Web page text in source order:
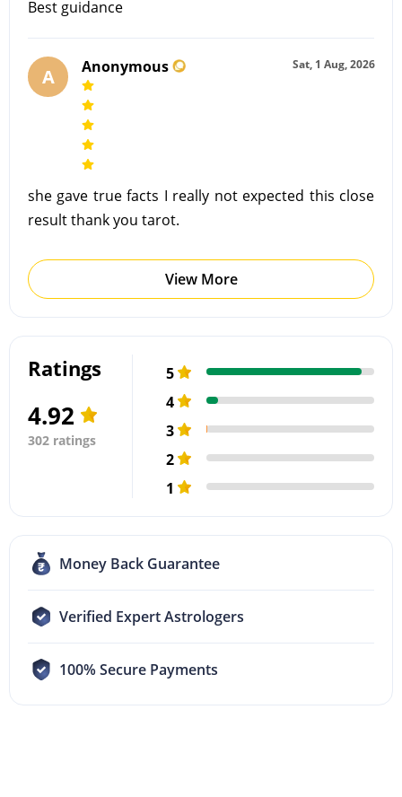
Best guidance
Sat, 1 Aug, 2026
A Anonymous
she gave true facts I really not expected this close
result thank you tarot.
View More
Ratings
4.92
302 ratings
5
4
3
2
1
Money Back Guarantee
Verified Expert Astrologers
100% Secure Payments